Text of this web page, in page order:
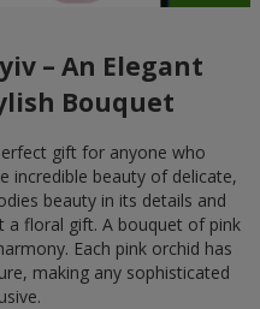
– An Elegant
Bouquet
gift for anyone who
incredible beauty of delicate,
beauty in its details and
a floral gift. A bouquet of pink
Each pink orchid has
making any sophisticated